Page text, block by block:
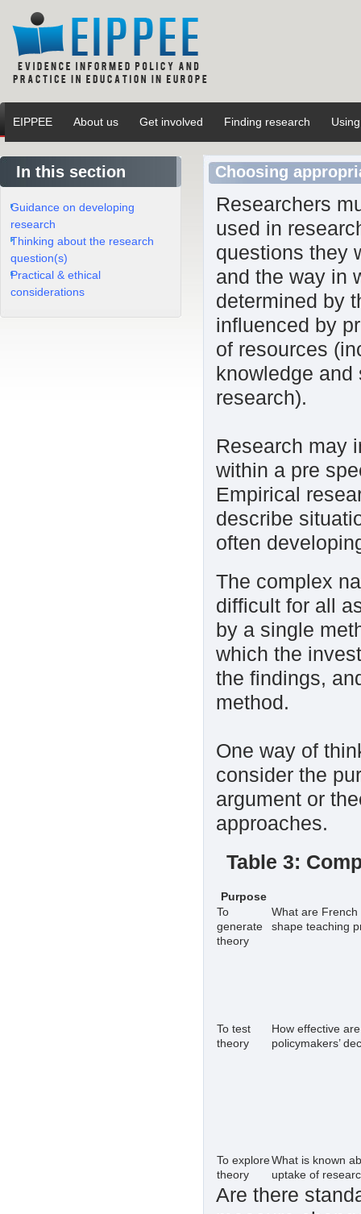
EIPPEE About us Get involved Finding research
In this section
Guidance on developing
research
Thinking about the research
question(s)
Practical & ethical
considerations
Choosing
Researchers
used in
questions they
and the way in
determined by
influenced by
of resources
knowledge
research).
Research may
within a pre
Empirical
describe
often
The complex
difficult for all
by a single
which the
the findings,
method.
One way of
consider the
argument or
approaches.
Table 3:
Purpose
To
generate
theory
What are French
shape teaching
To test
theory
How effective
policymakers’
To explore
theory
What is known
uptake of
Are there